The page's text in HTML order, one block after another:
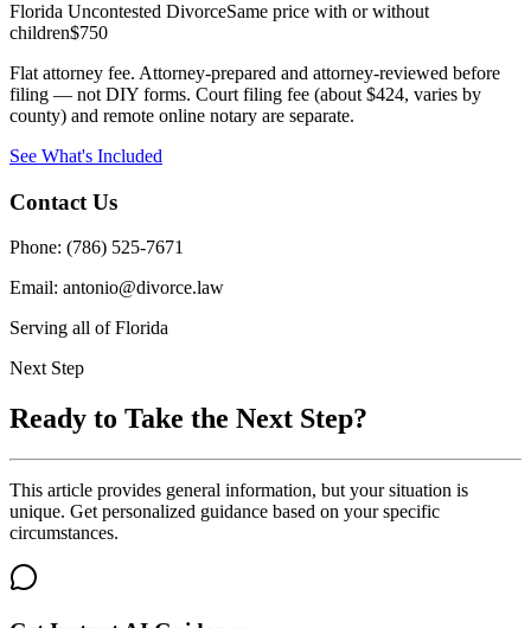
Florida Uncontested DivorceSame price with or without
children$750
Flat attorney fee. Attorney-prepared and attorney-reviewed before
filing — not DIY forms. Court filing fee (about $424, varies by
county) and remote online notary are separate.
See What's Included
Contact Us
Phone: (786) 525-7671
Email: antonio@divorce.law
Serving all of Florida
Next Step
Ready to Take the Next Step?
This article provides general information, but your situation is
unique. Get personalized guidance based on your specific
circumstances.